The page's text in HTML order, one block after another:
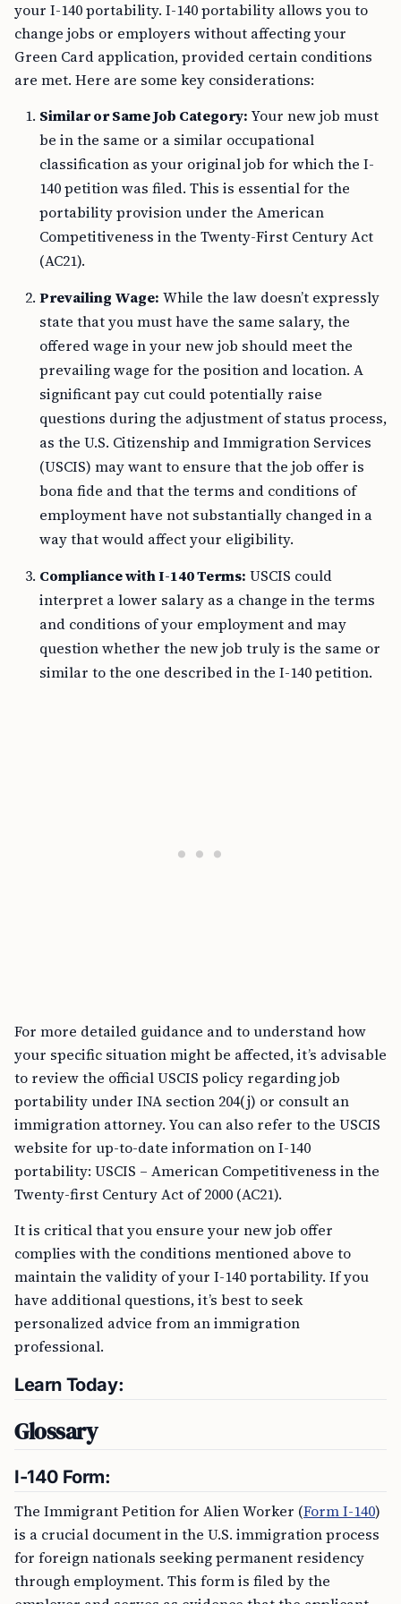
your I-140 portability. I-140 portability allows you to
change jobs or employers without affecting your
Green Card application, provided certain conditions
are met. Here are some key considerations:
Similar or Same Job Category: Your new job must
be in the same or a similar occupational
classification as your original job for which the I-
140 petition was filed. This is essential for the
portability provision under the American
Competitiveness in the Twenty-First Century Act
(AC21).
Prevailing Wage: While the law doesn’t expressly
state that you must have the same salary, the
offered wage in your new job should meet the
prevailing wage for the position and location. A
significant pay cut could potentially raise
questions during the adjustment of status process,
as the U.S. Citizenship and Immigration Services
(USCIS) may want to ensure that the job offer is
bona fide and that the terms and conditions of
employment have not substantially changed in a
way that would affect your eligibility.
Compliance with I-140 Terms: USCIS could
interpret a lower salary as a change in the terms
and conditions of your employment and may
question whether the new job truly is the same or
similar to the one described in the I-140 petition.
For more detailed guidance and to understand how
your specific situation might be affected, it’s advisable
to review the official USCIS policy regarding job
portability under INA section 204(j) or consult an
immigration attorney. You can also refer to the USCIS
website for up-to-date information on I-140
portability: USCIS – American Competitiveness in the
Twenty-first Century Act of 2000 (AC21).
It is critical that you ensure your new job offer
complies with the conditions mentioned above to
maintain the validity of your I-140 portability. If you
have additional questions, it’s best to seek
personalized advice from an immigration
professional.
Learn Today:
Glossary
I-140 Form:
The Immigrant Petition for Alien Worker (Form I-140)
is a crucial document in the U.S. immigration process
for foreign nationals seeking permanent residency
through employment. This form is filed by the